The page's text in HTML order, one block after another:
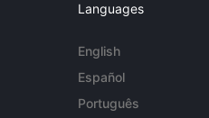
Languages
English
Español
Português